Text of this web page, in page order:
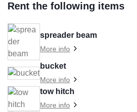
Rent the following items
spreader beam
More info
bucket
More info
tow hitch
More info